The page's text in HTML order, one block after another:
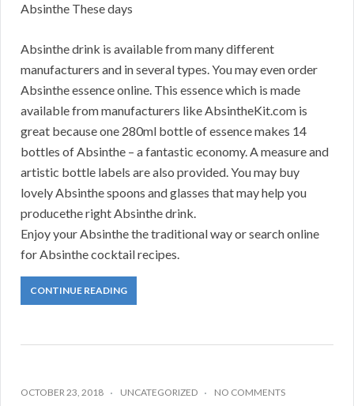
Absinthe These days
Absinthe drink is available from many different
manufacturers and in several types. You may even order
Absinthe essence online. This essence which is made
available from manufacturers like AbsintheKit.com is
great because one 280ml bottle of essence makes 14
bottles of Absinthe – a fantastic economy. A measure and
artistic bottle labels are also provided. You may buy
lovely Absinthe spoons and glasses that may help you
producethe right Absinthe drink.
Enjoy your Absinthe the traditional way or search online
for Absinthe cocktail recipes.
CONTINUE READING
OCTOBER 23, 2018 UNCATEGORIZED NO COMMENTS